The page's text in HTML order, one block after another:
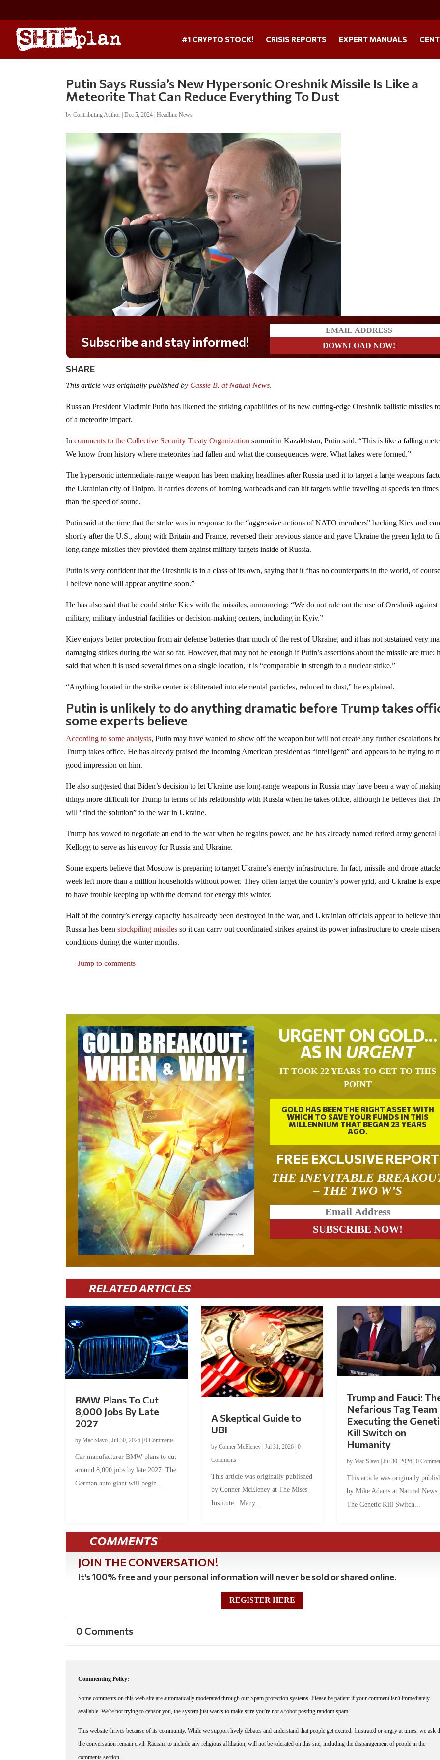
#1 CRYPTO STOCK! CRISIS REPORTS EXPERT MANUALS
Putin Says Russia’s New Hypersonic Oreshnik Missile Is Like a
Meteorite That Can Reduce Everything To Dust
byContributing Author |Dec 5, 2024 |Headline News
Subscribe and stay informed!
SHARE
This article was originally published by Cassie B. at Natual News.
Russian President Vladimir Putin has likened the striking capabilities of its new cutting-edge Oreshnik ballistic missiles
of a meteorite impact.
Incomments to the Collective Security Treaty Organization summit in Kazakhstan, Putin said: “This is like a falling
We know from history where meteorites had fallen and what the consequences were. What lakes were formed.”
The hypersonic intermediate-range weapon has been making headlines after Russia used it to target a large weapons
the Ukrainian city of Dnipro. It carries dozens of homing warheads and can hit targets while traveling at speeds ten times
than the speed of sound.
Putin said at the time that the strike was in response to the “aggressive actions of NATO members” backing Kiev and
shortly after the U.S., along with Britain and France, reversed their previous stance and gave Ukraine the green light to
long-range missiles they provided them against military targets inside of Russia.
Putin is very confident that the Oreshnik is in a class of its own, saying that it “has no counterparts in the world, of
I believe none will appear anytime soon.”
He has also said that he could strike Kiev with the missiles, announcing: “We do not rule out the use of Oreshnik against
military, military-industrial facilities or decision-making centers, including in Kyiv.”
Kiev enjoys better protection from air defense batteries than much of the rest of Ukraine, and it has not sustained very
damaging strikes during the war so far. However, that may not be enough if Putin’s assertions about the missile are true;
said that when it is used several times on a single location, it is “comparable in strength to a nuclear strike.”
“Anything located in the strike center is obliterated into elemental particles, reduced to dust,” he explained.
Putin is unlikely to do anything dramatic before Trump takes
some experts believe
According to some analysts, Putin may have wanted to show off the weapon but will not create any further escalations
Trump takes office. He has already praised the incoming American president as “intelligent” and appears to be trying to
good impression on him.
He also suggested that Biden’s decision to let Ukraine use long-range weapons in Russia may have been a way of
things more difficult for Trump in terms of his relationship with Russia when he takes office, although he believes that
will “find the solution” to the war in Ukraine.
Trump has vowed to negotiate an end to the war when he regains power, and he has already named retired army general
Kellogg to serve as his envoy for Russia and Ukraine.
Some experts believe that Moscow is preparing to target Ukraine’s energy infrastructure. In fact, missile and drone
week left more than a million households without power. They often target the country’s power grid, and Ukraine is
to have trouble keeping up with the demand for energy this winter.
Half of the country’s energy capacity has already been destroyed in the war, and Ukrainian officials appear to believe
Russia has beenstockpiling missiles so it can carry out coordinated strikes against its power infrastructure to create
conditions during the winter months.
Jump to comments
URGENT ON GOLD…
AS IN URGENT
IT TOOK 22 YEARS TO GET TO THIS
POINT
GOLD HAS BEEN THE RIGHT ASSET WITH
WHICH TO SAVE YOUR FUNDS IN THIS
MILLENNIUM THAT BEGAN 23 YEARS
AGO.
FREE EXCLUSIVE REPORT
THE INEVITABLE
– THE TWO W’S
RELATED ARTICLES
BMW Plans To Cut
8,000 Jobs By Late
2027
byMac Slavo |Jul 30, 2026 |0 Comments
Car manufacturer BMW plans to cut
around 8,000 jobs by late 2027. The
German auto giant will begin...
A Skeptical Guide to
UBI
by Conner McEleney| Jul 31, 2026| 0
Comments
This article was originally published
by Conner McEleney at The Mises
Institute. Many...
Trump and Fauci:
Nefarious Tag Team
Executing the
Kill Switch on
Humanity
by Mac Slavo| Jul 30, 2026| 0
This article was originally
by Mike Adams at Natural
The Genetic Kill Switch...
COMMENTS
JOIN THE CONVERSATION!
It's 100% free and your personal information will never be sold or shared online.
REGISTER HERE
0 Comments
Commenting Policy:
Some comments on this web site are automatically moderated through our Spam protection systems. Please be patient if your comment isn't immediately
available. We're not trying to censor you, the system just wants to make sure you're not a robot posting random spam.
This website thrives because of its community. While we support lively debates and understand that people get excited, frustrated or angry at times, we ask
the conversation remain civil. Racism, to include any religious affiliation, will not be tolerated on this site, including the disparagement of people in the
comments section.